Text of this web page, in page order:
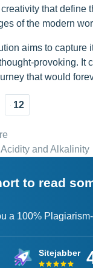
that
of the modern
aims to capture
provoking. It
that would
12
and Alkalinity
to read
a 100%
Sitejabber